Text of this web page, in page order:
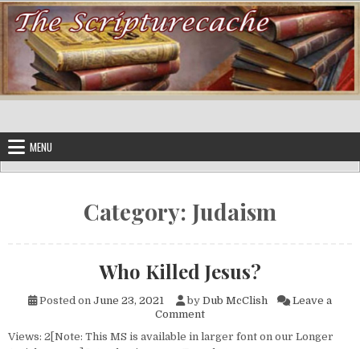
Skip to content
MENU
Category: Judaism
Who Killed Jesus?
Posted on June 23, 2021 by Dub McClish
Leave a
Commenton Who Killed Jesus?
Views: 2[Note: This MS is available in larger font on our Longer